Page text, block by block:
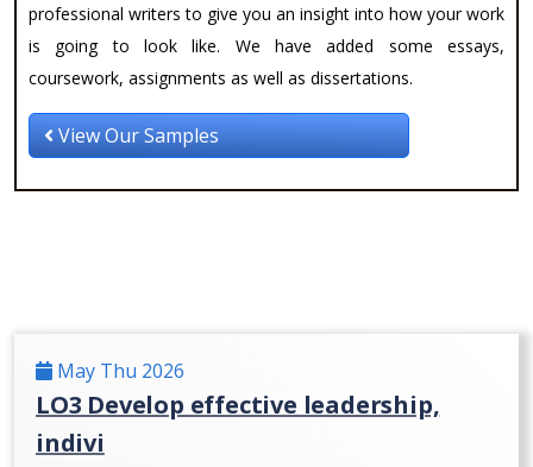
professional writers to give you an insight into how your work
is going to look like. We have added some essays,
coursework, assignments as well as dissertations.
View Our Samples
May Thu 2026
LO3 Develop effective leadership,
indivi